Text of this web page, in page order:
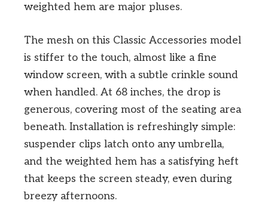
weighted hem are major pluses.
The mesh on this Classic Accessories model
is stiffer to the touch, almost like a fine
window screen, with a subtle crinkle sound
when handled. At 68 inches, the drop is
generous, covering most of the seating area
beneath. Installation is refreshingly simple:
suspender clips latch onto any umbrella,
and the weighted hem has a satisfying heft
that keeps the screen steady, even during
breezy afternoons.